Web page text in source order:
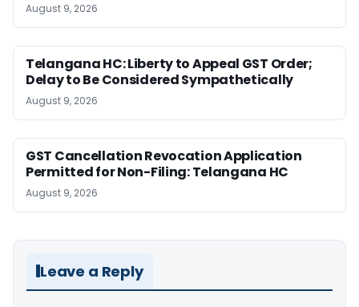
August 9, 2026
Telangana HC: Liberty to Appeal GST Order;
Delay to Be Considered Sympathetically
August 9, 2026
GST Cancellation Revocation Application
Permitted for Non-Filing: Telangana HC
August 9, 2026
Leave a Reply